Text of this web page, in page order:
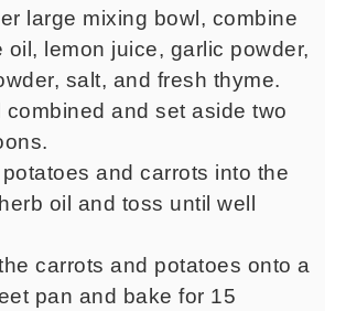
large mixing bowl, combine
oil, lemon juice, garlic powder,
salt, and fresh thyme.
combined and set aside two
and carrots into the
oil and toss until well
carrots and potatoes onto a
pan and bake for 15